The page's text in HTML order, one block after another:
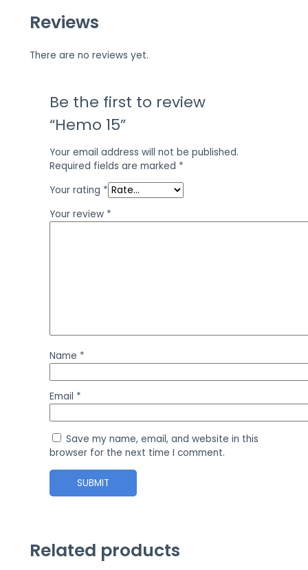
Reviews
There are no reviews yet.
Be the first to review
“Hemo 15”
Your email address will not be published.
Required fields are marked *
Your rating *
Your review *
Name *
Email *
Save my name, email, and website in this
browser for the next time I comment.
Related products